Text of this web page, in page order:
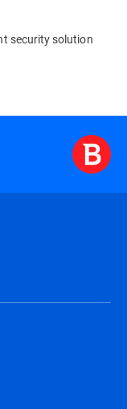
security solution